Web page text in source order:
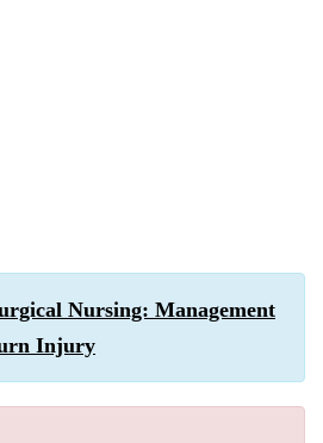
Nursing: Management
Injury